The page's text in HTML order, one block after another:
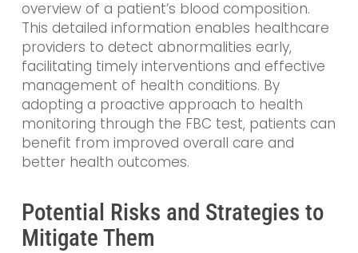
overview of a patient’s blood composition.
This detailed information enables healthcare
providers to detect abnormalities early,
facilitating timely interventions and effective
management of health conditions. By
adopting a proactive approach to health
monitoring through the FBC test, patients can
benefit from improved overall care and
better health outcomes.
Potential Risks and Strategies to
Mitigate Them